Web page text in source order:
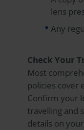
lens
Any
Check Your
Most
policies cover
Confirm your
travelling and
details on